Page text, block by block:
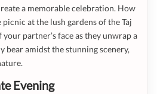
a memorable celebration. How
at the lush gardens of the Taj
partner’s face as they unwrap a
bear amidst the stunning scenery,
Evening